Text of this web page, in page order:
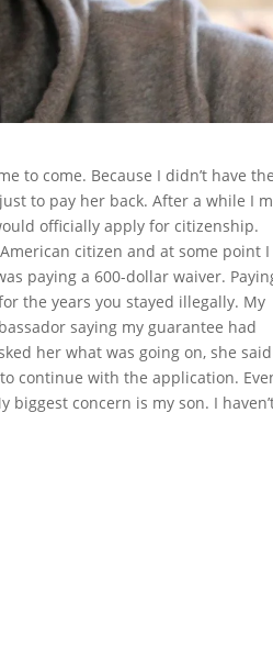
to come. Because I didn’t have
to pay her back. After a while I
officially apply for citizenship.
citizen and at some point
paying a 600-dollar waiver.
the years you stayed illegally. My
saying my guarantee had
her what was going on, she said
continue with the application.
concern is my son. I